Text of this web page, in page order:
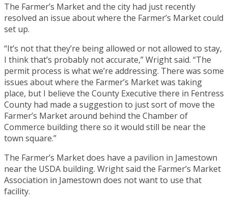
The Farmer’s Market and the city had just recently
resolved an issue about where the Farmer’s Market could
set up.
“It’s not that they’re being allowed or not allowed to stay,
I think that’s probably not accurate,” Wright said. “The
permit process is what we’re addressing. There was some
issues about where the Farmer’s Market was taking
place, but I believe the County Executive there in Fentress
County had made a suggestion to just sort of move the
Farmer’s Market around behind the Chamber of
Commerce building there so it would still be near the
town square.”
The Farmer’s Market does have a pavilion in Jamestown
near the USDA building. Wright said the Farmer’s Market
Association in Jamestown does not want to use that
facility.